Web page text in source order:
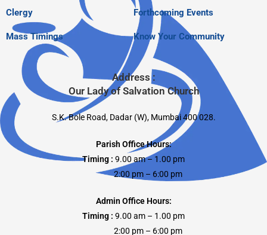
Clergy
Mass Timings
Forthcoming Events
Know Your Community
Address :
Our Lady of Salvation Church
S.K. Bole Road, Dadar (W), Mumbai 400 028.
Parish Office Hours:
Timing : 9.00 am – 1.00 pm
2:00 pm – 6:00 pm
Admin Office Hours:
Timing : 9.00 am – 1.00 pm
2:00 pm – 6:00 pm